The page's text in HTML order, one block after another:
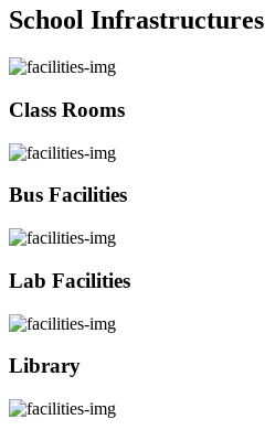
School Infrastructures
Class Rooms
Bus Facilities
Lab Facilities
Library